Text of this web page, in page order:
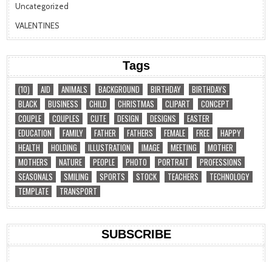
Uncategorized
VALENTINES
Tags
(10) AID ANIMALS BACKGROUND BIRTHDAY
BIRTHDAYS
BLACK
BUSINESS CHILD CHRISTMAS CLIPART
CONCEPT
COUPLE
COUPLES CUTE DESIGN DESIGNS
EASTER
EDUCATION
FAMILY FATHER FATHERS FEMALE FREE
HAPPY
HEALTH
HOLDING ILLUSTRATION IMAGE MEETING
MOTHER
MOTHERS
NATURE PEOPLE PHOTO PORTRAIT
PROFESSIONS
SEASONALS
SMILING SPORTS STOCK TEACHERS
TECHNOLOGY
TEMPLATE
TRANSPORT
SUBSCRIBE